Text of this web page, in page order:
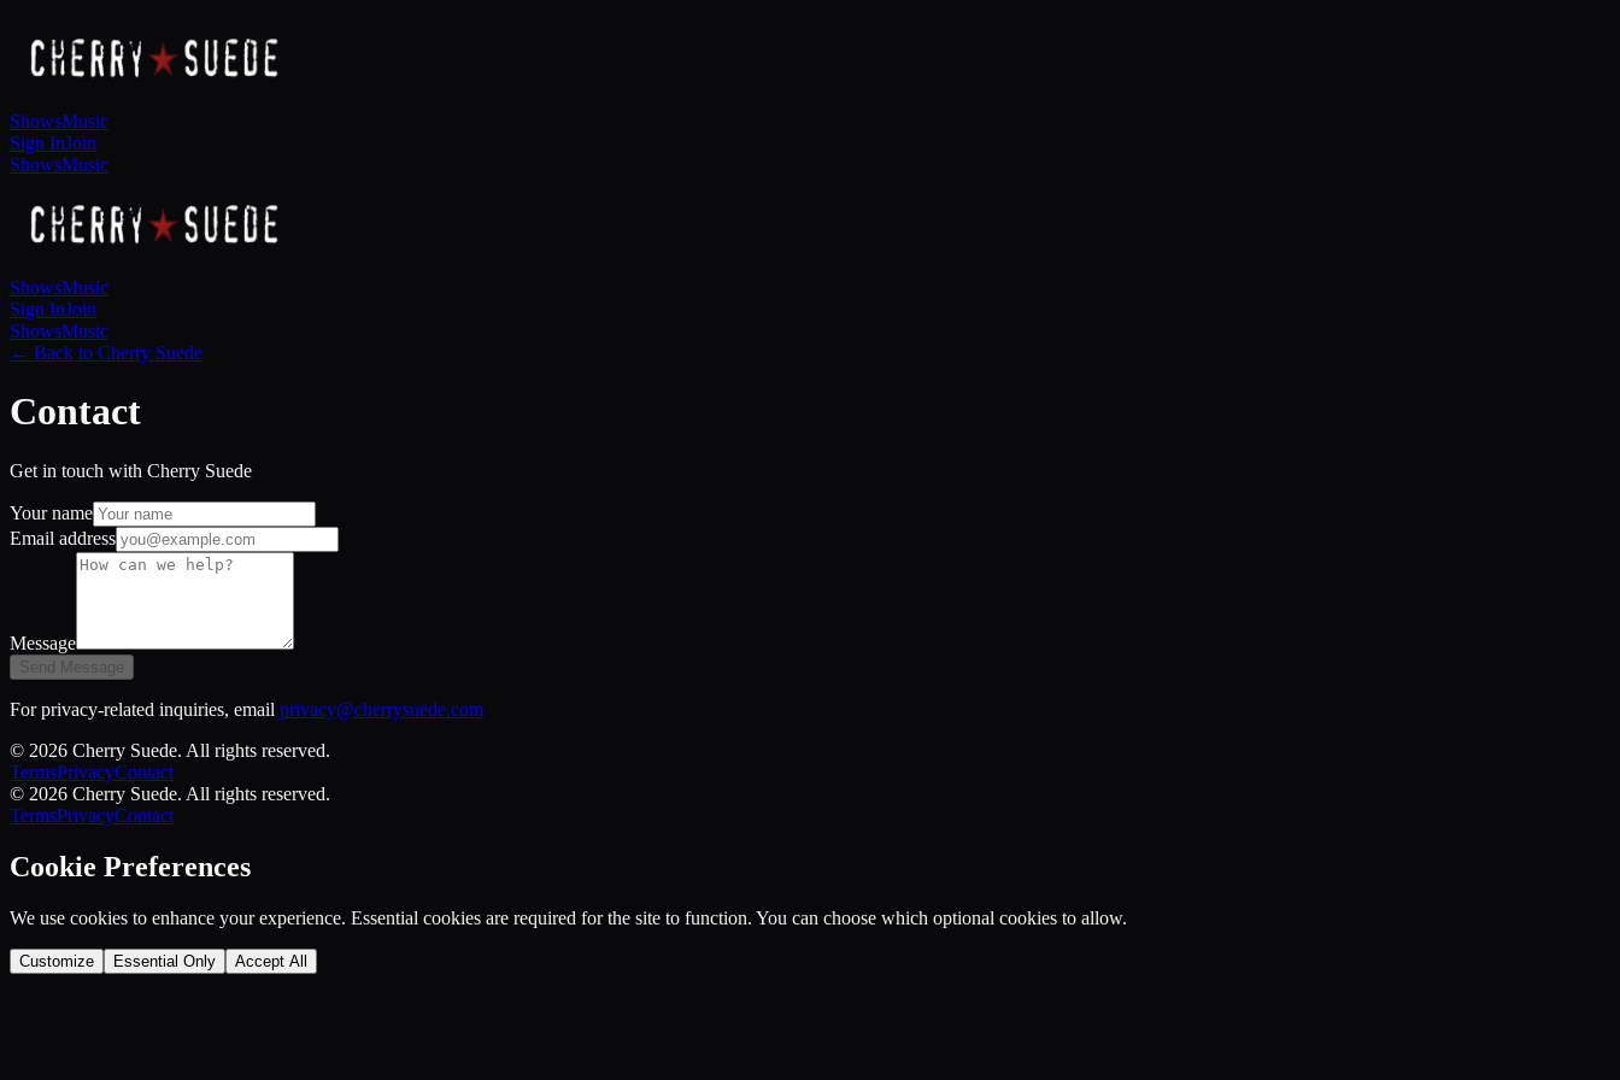
ShowsMusic
Sign InJoin
ShowsMusic
ShowsMusic
Sign InJoin
ShowsMusic
← Back to Cherry Suede
Contact
Get in touch with Cherry Suede
Your name
Email address
Message
Send Message
For privacy-related inquiries, email privacy@cherrysuede.com
© 2026 Cherry Suede. All rights reserved.
TermsPrivacyContact
© 2026 Cherry Suede. All rights reserved.
TermsPrivacyContact
Cookie Preferences
We use cookies to enhance your experience. Essential cookies are required for the site to function. You can choose which optional cookies to allow.
Customize Essential Only Accept All